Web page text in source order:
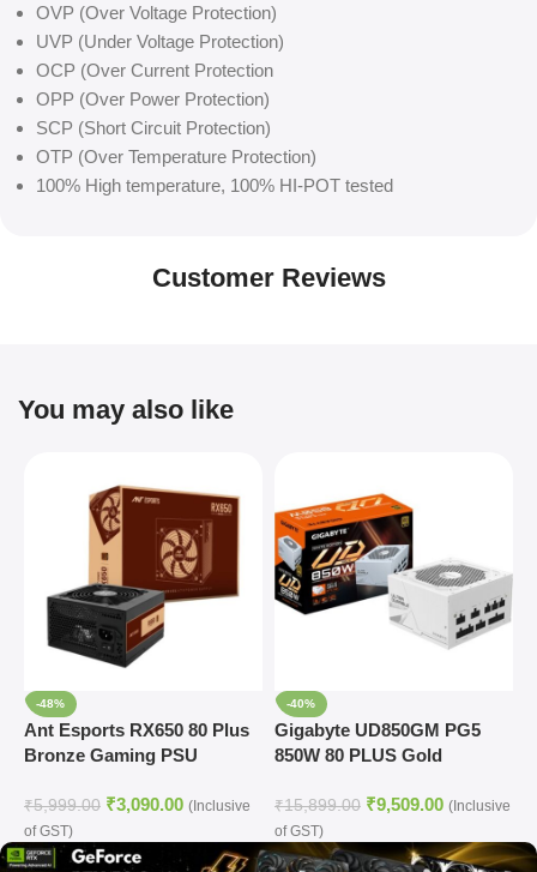
OVP (Over Voltage Protection)
UVP (Under Voltage Protection)
OCP (Over Current Protection
OPP (Over Power Protection)
SCP (Short Circuit Protection)
OTP (Over Temperature Protection)
100% High temperature, 100% HI-POT tested
Customer Reviews
You may also like
-48%
Ant Esports RX650 80 Plus
Bronze Gaming PSU
₹5,999.00 ₹3,090.00 (Inclusive
of GST)
-40%
Gigabyte UD850GM PG5
850W 80 PLUS Gold
(White)
₹15,899.00 ₹9,509.00 (Inclusive
of GST)